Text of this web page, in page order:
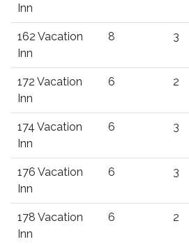
Inn
162 Vacation
Inn
8 3
172 Vacation
Inn
6 2
174 Vacation
Inn
6 3
176 Vacation
Inn
6 3
178 Vacation
Inn
6 2